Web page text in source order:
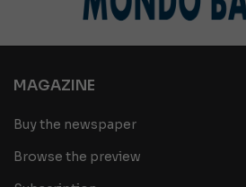
MAGAZINE
Buy the newspaper
Browse the preview